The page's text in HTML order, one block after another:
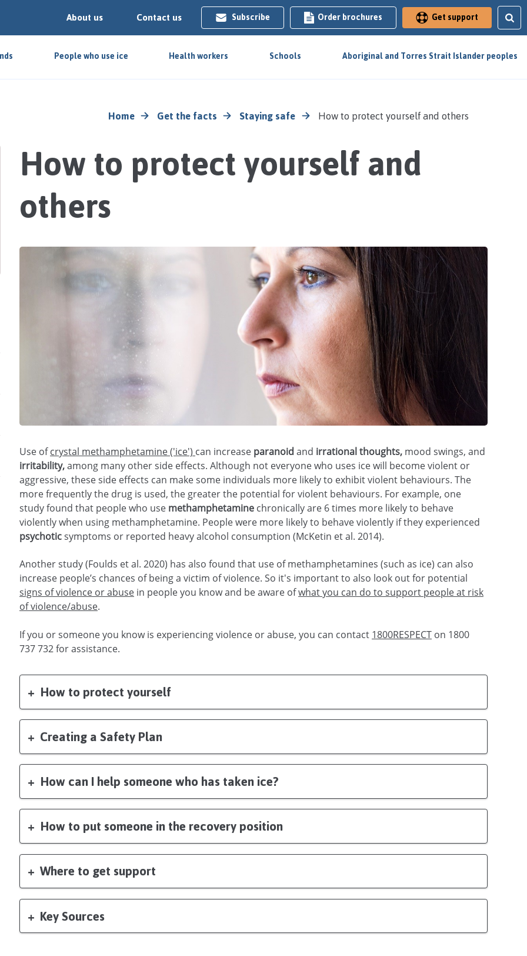
About us Contact us Subscribe Order brochures Get support
People who use ice Health workers Schools Aboriginal and Torres Strait Islander peoples
Home Get the facts Staying safe How to protect yourself and others
How to protect yourself and
others
Use ofcrystal methamphetamine ('ice') can increase and
mood swings, and
among many other side effects. Although not everyone who uses ice will become violent or
aggressive, these side effects can make some individuals more likely to exhibit violent behaviours. The
more frequently the drug is used, the greater the potential for violent behaviours. For example, one
study found that people who use
chronically are 6 times more likely to behave
violently when using methamphetamine. People were more likely to behave violently if they experienced
symptoms or reported heavy alcohol consumption (McKetin et al. 2014).
Another study (Foulds et al. 2020) has also found that use of methamphetamines (such as ice) can also
increase people’s chances of being a victim of violence. So it's important to also look out for potential
signs of violence or abuse in people you know and be aware ofwhat you can do to support people at risk
of violence/abuse.
If you or someone you know is experiencing violence or abuse, you can contact 1800RESPECT on 1800
737 732 for assistance.
How to protect yourself
Creating a Safety Plan
How can I help someone who has taken ice?
How to put someone in the recovery position
Where to get support
Key Sources